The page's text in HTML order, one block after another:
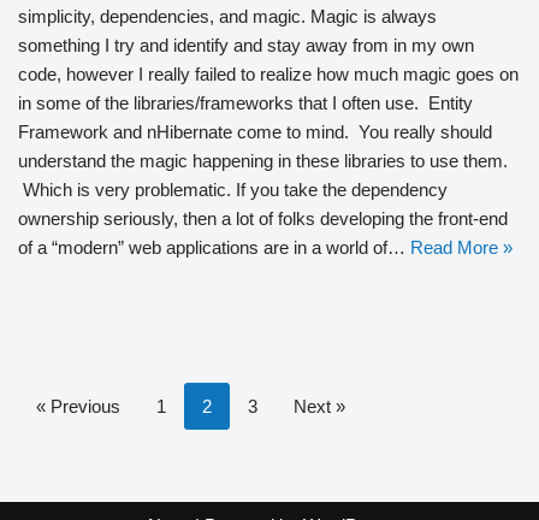
simplicity, dependencies, and magic. Magic is always
something I try and identify and stay away from in my own
code, however I really failed to realize how much magic goes on
in some of the libraries/frameworks that I often use. Entity
Framework and nHibernate come to mind. You really should
understand the magic happening in these libraries to use them.
Which is very problematic. If you take the dependency
ownership seriously, then a lot of folks developing the front-end
of a “modern” web applications are in a world of… Read More »
« Previous 1 2 3 Next »